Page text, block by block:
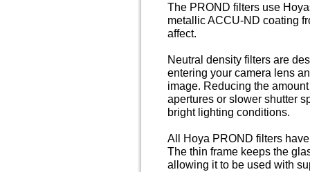
The PROND filters use
metallic ACCU-ND coating
affect.
Neutral density filters are
entering your camera lens
image. Reducing the
apertures or slower shutter
bright lighting conditions.
All Hoya PROND filters
The thin frame keeps the
allowing it to be used with